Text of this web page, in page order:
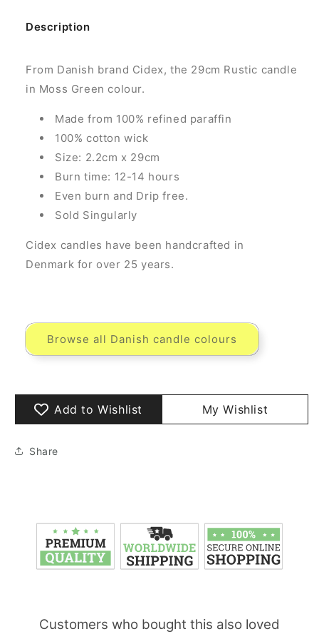
Description
From Danish brand Cidex, the 29cm Rustic candle
in Moss Green colour.
Made from 100% refined paraffin
100% cotton wick
Size: 2.2cm x 29cm
Burn time: 12-14 hours
Even burn and Drip free.
Sold Singularly
Cidex candles have been handcrafted in
Denmark for over 25 years.
Browse all Danish candle colours
Add to Wishlist My Wishlist
Share
Customers who bought this also loved